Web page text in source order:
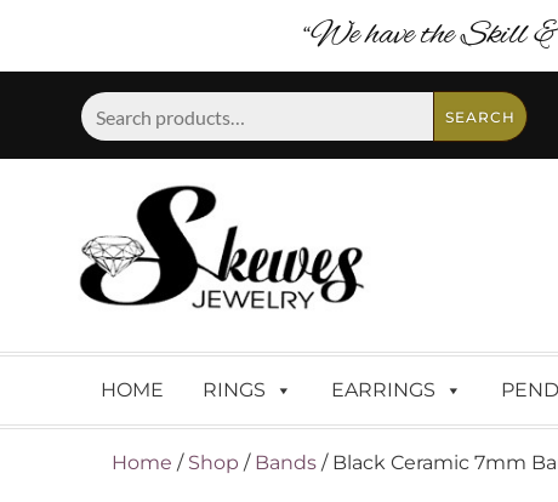
“We have the Skill
SEARCH
HOME RINGS EARRINGS
Home / Shop / Bands / Black Ceramic 7mm